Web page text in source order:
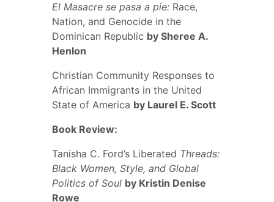
El Masacre se pasa a pie:Race,
Nation, and Genocide in the
Dominican Republic by Sheree A.
Henlon
Christian Community Responses to
African Immigrants in the United
State of America by Laurel E. Scott
Book Review:
Tanisha C. Ford’s Liberated Threads:
Black Women, Style, and Global
Politics of Soul by Kristin Denise
Rowe